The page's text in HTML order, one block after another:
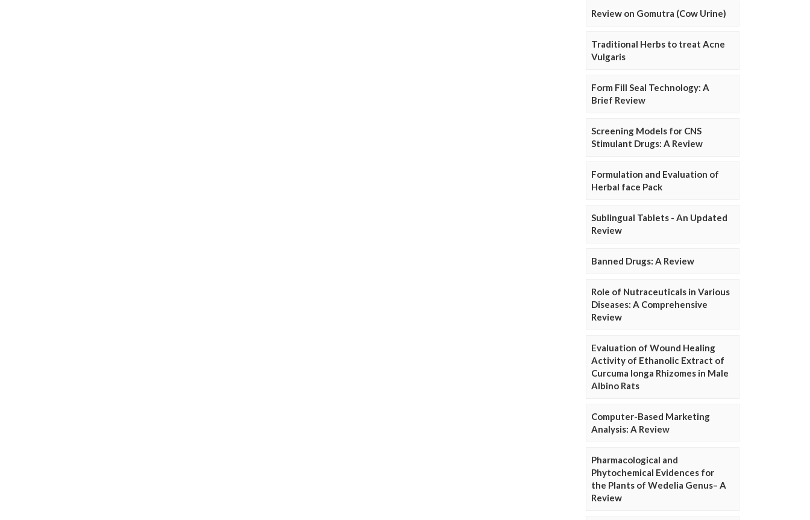
Review on Gomutra (Cow Urine)
Traditional Herbs to treat Acne
Vulgaris
Form Fill Seal Technology: A
Brief Review
Screening Models for CNS
Stimulant Drugs: A Review
Formulation and Evaluation of
Herbal face Pack
Sublingual Tablets - An Updated
Review
Banned Drugs: A Review
Role of Nutraceuticals in Various
Diseases: A Comprehensive
Review
Evaluation of Wound Healing
Activity of Ethanolic Extract of
Curcuma longa Rhizomes in Male
Albino Rats
Computer-Based Marketing
Analysis: A Review
Pharmacological and
Phytochemical Evidences for
the Plants of Wedelia Genus– A
Review